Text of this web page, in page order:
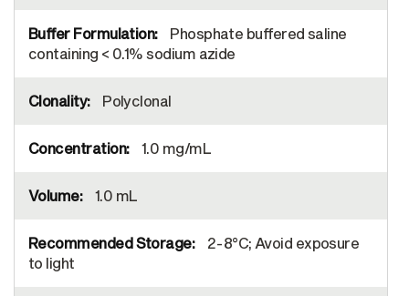
Phosphate buffered saline
containing < 0.1% sodium azide
Polyclonal
1.0 mg/mL
1.0 mL
2-8°C; Avoid exposure
to light